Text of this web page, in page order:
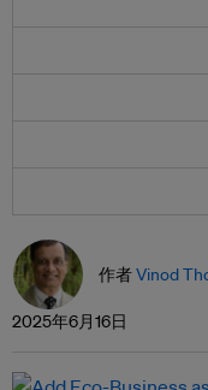
作者Vinod
2025年6月16日